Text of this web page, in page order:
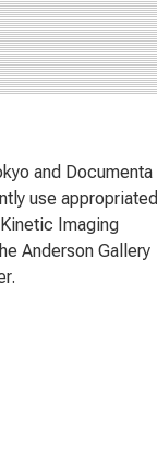
and Documenta
use appropriated
Imaging
Anderson Gallery